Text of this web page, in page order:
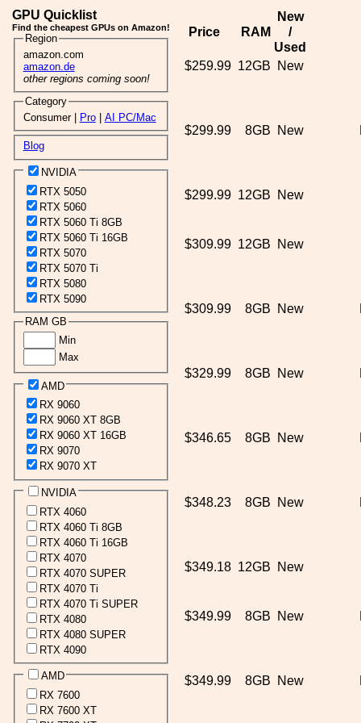
GPU Quicklist
Find the cheapest GPUs on Amazon!
Region
amazon.com
amazon.de
other regions coming soon!
Category
Consumer |
Pro| AI PC/Mac
Blog
NVIDIA
RTX 5050
RTX 5060
RTX 5060 Ti 8GB
RTX 5060 Ti 16GB
RTX 5070
RTX 5070 Ti
RTX 5080
RTX 5090
RAM GB
Min
Max
AMD
RX 9060
RX 9060 XT 8GB
RX 9060 XT 16GB
RX 9070
RX 9070 XT
NVIDIA
RTX 4060
RTX 4060 Ti 8GB
RTX 4060 Ti 16GB
RTX 4070
RTX 4070 SUPER
RTX 4070 Ti
RTX 4070 Ti SUPER
RTX 4080
RTX 4080 SUPER
RTX 4090
AMD
RX 7600
RX 7600 XT
Price RAM
New
/
Used
$259.99 12GB New
$299.99 8GB New
$299.99 12GB New
$309.99 12GB New
$309.99 8GB New
$329.99 8GB New
$346.65 8GB New
$348.23 8GB New
$349.18 12GB New
$349.99 8GB New
$349.99 8GB New